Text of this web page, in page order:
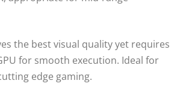
the best visual quality yet requires
for smooth execution. Ideal for
edge gaming.